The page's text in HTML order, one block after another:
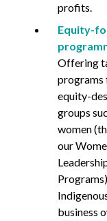
profits.
Equity-
Offering
programs
equity-
groups
women
our
business